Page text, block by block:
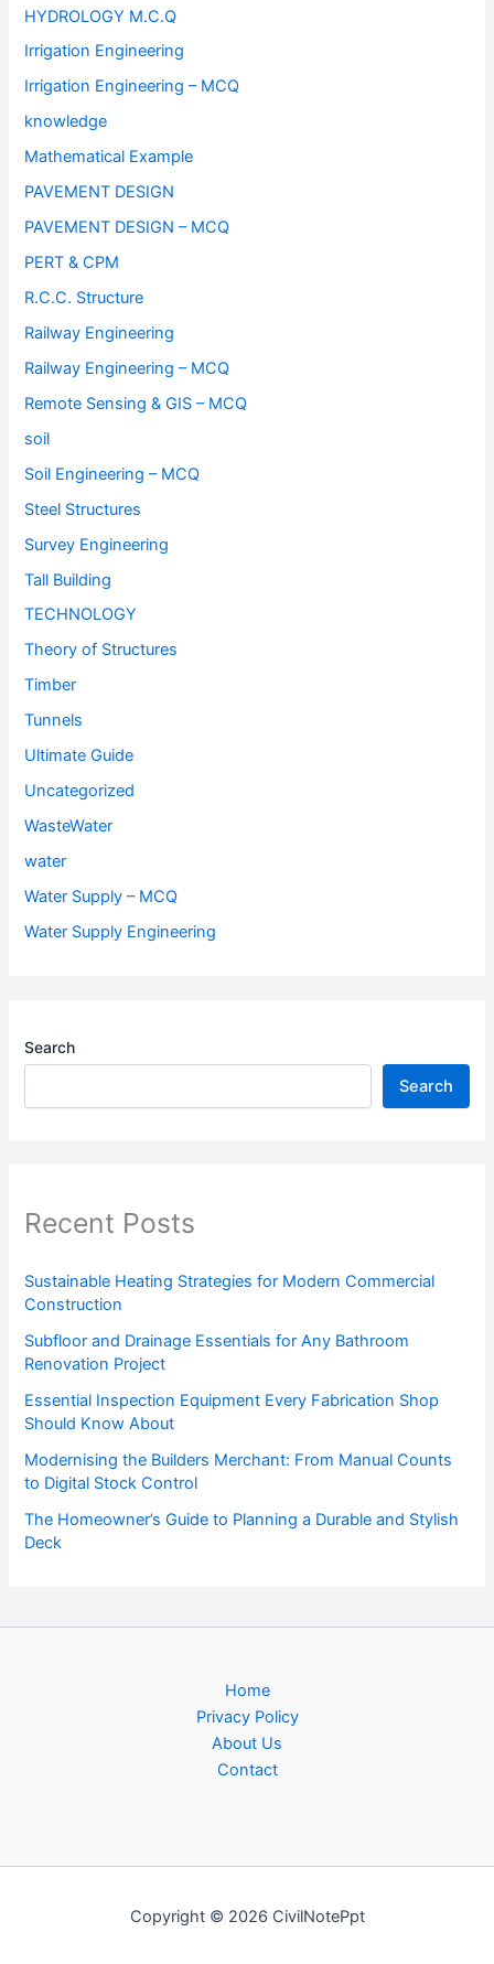
HYDROLOGY M.C.Q
Irrigation Engineering
Irrigation Engineering – MCQ
knowledge
Mathematical Example
PAVEMENT DESIGN
PAVEMENT DESIGN – MCQ
PERT & CPM
R.C.C. Structure
Railway Engineering
Railway Engineering – MCQ
Remote Sensing & GIS – MCQ
soil
Soil Engineering – MCQ
Steel Structures
Survey Engineering
Tall Building
TECHNOLOGY
Theory of Structures
Timber
Tunnels
Ultimate Guide
Uncategorized
WasteWater
water
Water Supply – MCQ
Water Supply Engineering
Search
Search
Recent Posts
Sustainable Heating Strategies for Modern Commercial
Construction
Subfloor and Drainage Essentials for Any Bathroom
Renovation Project
Essential Inspection Equipment Every Fabrication Shop
Should Know About
Modernising the Builders Merchant: From Manual Counts
to Digital Stock Control
The Homeowner’s Guide to Planning a Durable and Stylish
Deck
Home
Privacy Policy
About Us
Contact
Copyright © 2026 CivilNotePpt